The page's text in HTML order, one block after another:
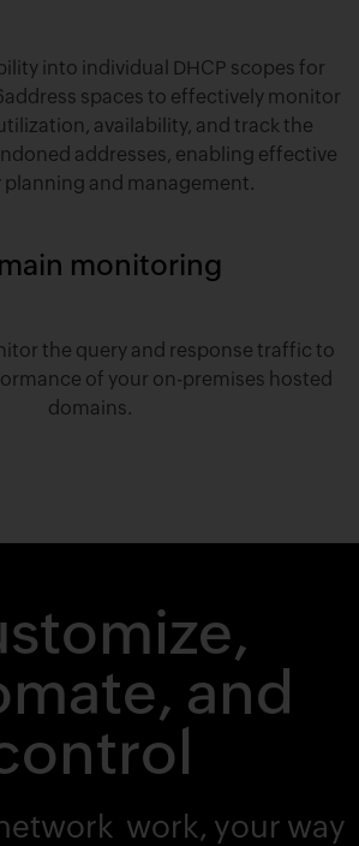
into individual DHCP scopes for
spaces to effectively monitor
availability, and track the
addresses, enabling effective
planning and management.
monitoring
the query and response traffic to
of your on-premises hosted
domains.
and
work, your way